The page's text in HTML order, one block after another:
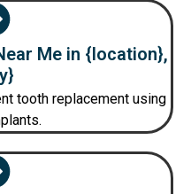
Me in {location},
tooth replacement using